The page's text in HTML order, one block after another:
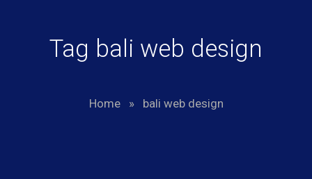
Tag bali web design
Home » bali web design